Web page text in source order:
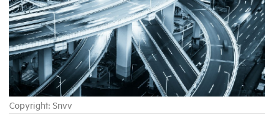
Copyright: Snvv
Membership
Housing Help Hub
Help